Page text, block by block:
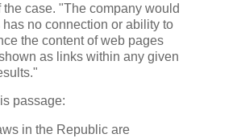
case. "The company would
has no connection or ability to
the content of web pages
as links within any given
passage:
in the Republic are